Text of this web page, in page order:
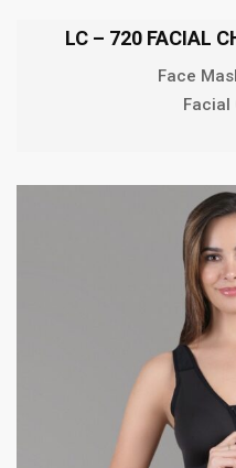
LC – 720 FACIAL
Face
Facial